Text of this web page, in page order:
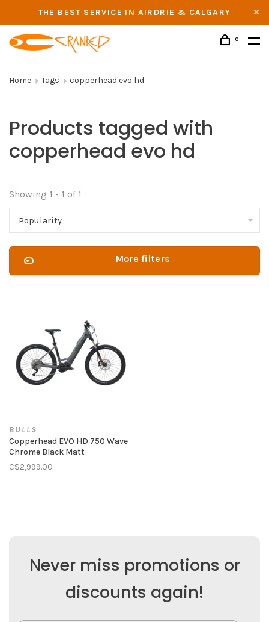
THE BEST SERVICE IN AIRDRIE & CALGARY
0
Home Tags copperhead evo hd
Products tagged with
copperhead evo hd
Showing 1 - 1 of 1
Popularity
More filters
BULLS
Copperhead EVO HD 750 Wave
Chrome Black Matt
C$2,999.00
Never miss promotions or
discounts again!